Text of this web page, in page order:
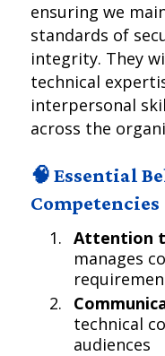
ensuring we
standards of
integrity. They
technical
interpersonal
across the
🧠 Essential
Competencies
Attention
manages
technical
audiences